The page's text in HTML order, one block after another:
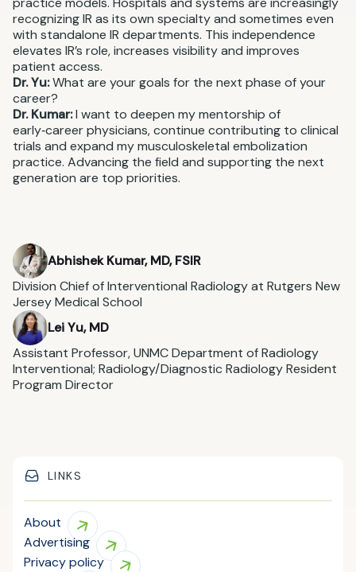
recognizing IR as its own specialty and sometimes even
with standalone IR departments. This independence
elevates IR’s role, increases visibility and improves
patient access.
Dr. Yu:What are your goals for the next phase of your
career?
Dr. Kumar:I want to deepen my mentorship of
early‑career physicians, continue contributing to clinical
trials and expand my musculoskeletal embolization
practice. Advancing the field and supporting the next
generation are top priorities.
Abhishek Kumar, MD, FSIR
Division Chief of Interventional Radiology at Rutgers New
Jersey Medical School
Lei Yu, MD
Assistant Professor, UNMC Department of Radiology
Interventional; Radiology/Diagnostic Radiology Resident
Program Director
LINKS
About
Advertising
Privacy policy